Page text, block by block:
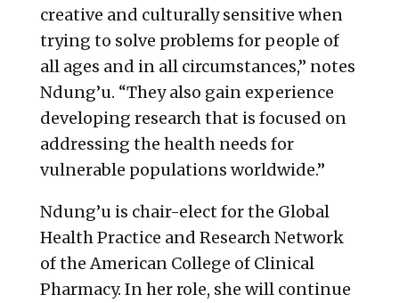
creative and culturally sensitive when
trying to solve problems for people of
all ages and in all circumstances,” notes
Ndung’u. “They also gain experience
developing research that is focused on
addressing the health needs for
vulnerable populations worldwide.”
Ndung’u is chair-elect for the Global
Health Practice and Research Network
of the American College of Clinical
Pharmacy. In her role, she will continue